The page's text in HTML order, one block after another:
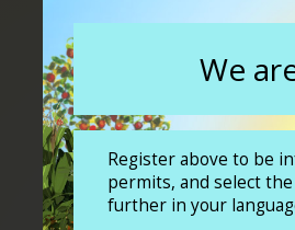
We
Register above to be
permits, and select
further in your